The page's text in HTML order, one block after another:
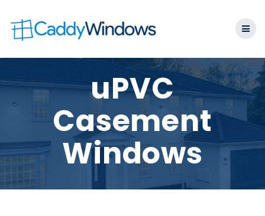
content
uPVC
Casement
Windows